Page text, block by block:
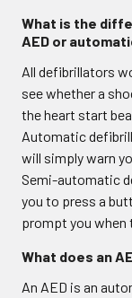
What is the
AED or
All defibrillators
see whether a
the heart start
Automatic
will simply warn
Semi-automatic
you to press a
prompt you when
What does an
An AED is an